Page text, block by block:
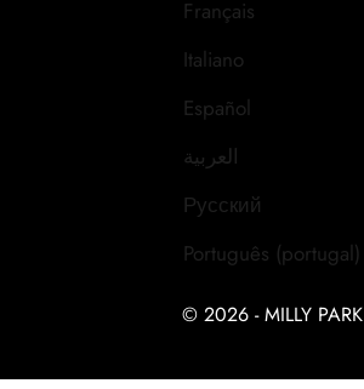
Français
Italiano
Español
العربية
Русский
Português (portugal)
© 2026 - MILLY PARK